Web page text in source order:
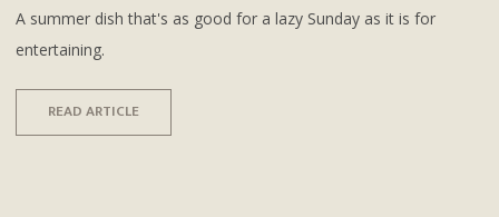
A summer dish that's as good for a lazy Sunday as it is for
entertaining.
READ ARTICLE